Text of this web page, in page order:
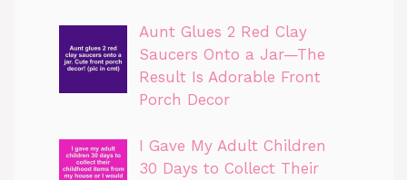
Aunt Glues 2 Red Clay
Saucers Onto a Jar—The
Result Is Adorable Front
Porch Decor
I Gave My Adult Children
30 Days to Collect Their